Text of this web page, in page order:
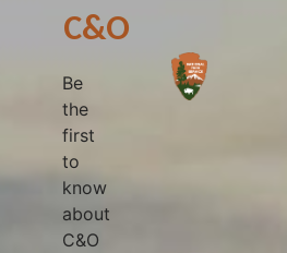
C&O
Be
the
first
to
know
about
C&O